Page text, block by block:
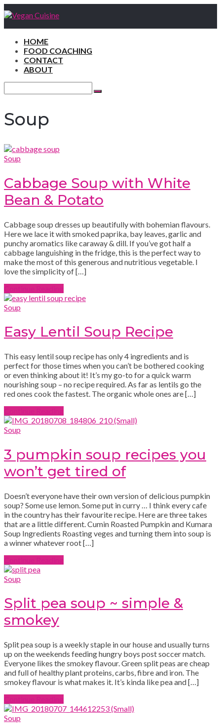
HOME
FOOD COACHING
CONTACT
ABOUT
for:
Search
Soup
Soup
Cabbage Soup with White
Bean & Potato
Cabbage soup dresses up beautifully with bohemian flavours.
Here we lace it with smoked paprika, bay leaves, garlic and
punchy aromatics like caraway & dill. If you’ve got half a
cabbage languishing in the fridge, this is the perfect way to
make the most of this generous and nutritious vegetable. I
love the simplicity of […]
Soup
Easy Lentil Soup Recipe
This easy lentil soup recipe has only 4 ingredients and is
perfect for those times when you can’t be bothered cooking
or even thinking about it! It’s my go-to for a quick warm
nourishing soup – no recipe required. As far as lentils go the
red ones cook the fastest. The organic whole ones are […]
Soup
3 pumpkin soup recipes you
won’t get tired of
Doesn’t everyone have their own version of delicious pumpkin
soup? Some use lemon. Some put in curry … I think every cafe
in the country has their favourite recipe. Here are three takes
that are a little different. Cumin Roasted Pumpkin and Kumara
Soup Ingredients Roasting veges and turning them into soup is
a winner whatever root […]
Soup
Split pea soup ~ simple &
smokey
Split pea soup is a weekly staple in our house and usually turns
up on the weekends feeding hungry boys post soccer match.
Everyone likes the smokey flavour. Green split peas are cheap
and full of healthy plant proteins, carbs, fibre and iron. The
smokey flavour is what makes it. It’s kinda like pea and […]
Soup